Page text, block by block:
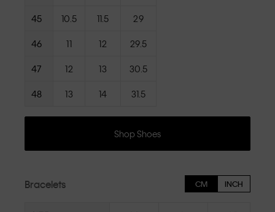
45 10.5 11.5 29
46 11 12 29.5
47 12 13 30.5
48 13 14 31.5
Shop Shoes
Bracelets CM INCH